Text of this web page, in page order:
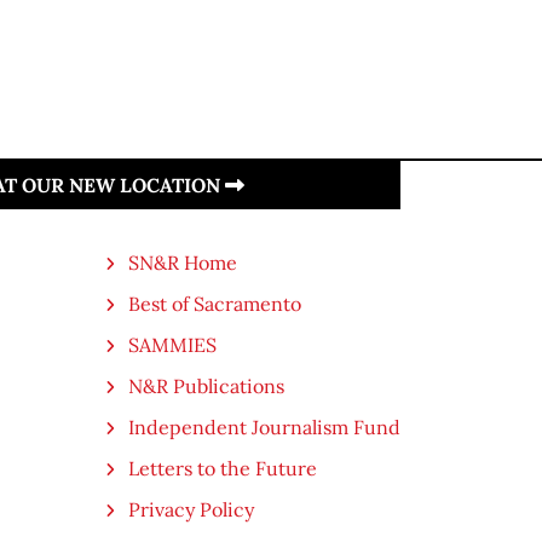
OUR NEW LOCATION
SN&R Home
Best of Sacramento
SAMMIES
N&R Publications
Independent Journalism Fund
Letters to the Future
Privacy Policy